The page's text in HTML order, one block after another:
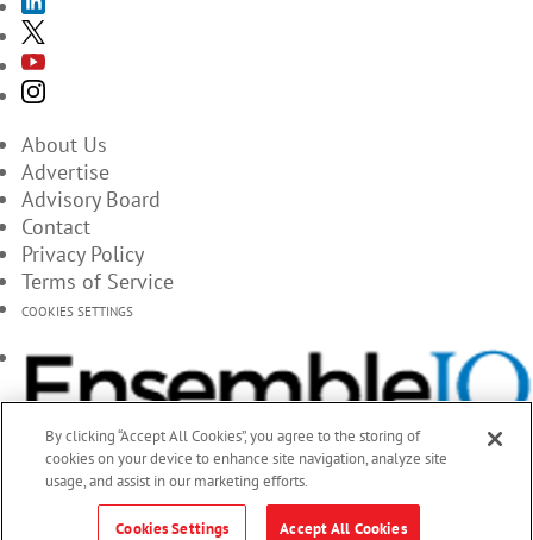
About Us
Advertise
Advisory Board
Contact
Privacy Policy
Terms of Service
COOKIES SETTINGS
By clicking “Accept All Cookies”, you agree to the storing of
cookies on your device to enhance site navigation, analyze site
usage, and assist in our marketing efforts.
Cookies Settings Accept All Cookies